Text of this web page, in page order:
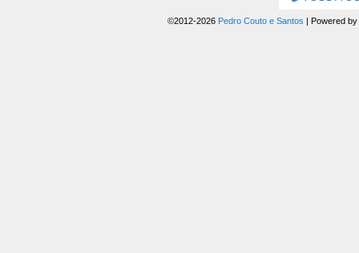
©2012-2026 Pedro Couto e Santos | Powered by